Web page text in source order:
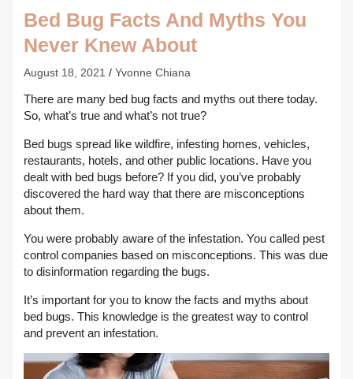
Bed Bug Facts And Myths You
Never Knew About
August 18, 2021 Yvonne Chiana
There are many bed bug facts and myths out there today.
So, what’s true and what’s not true?
Bed bugs spread like wildfire, infesting homes, vehicles,
restaurants, hotels, and other public locations. Have you
dealt with bed bugs before? If you did, you’ve probably
discovered the hard way that there are misconceptions
about them.
You were probably aware of the infestation. You called pest
control companies based on misconceptions. This was due
to disinformation regarding the bugs.
It’s important for you to know the facts and myths about
bed bugs. This knowledge is the greatest way to control
and prevent an infestation.